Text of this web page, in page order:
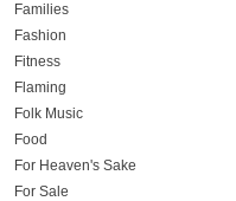
Families
Fashion
Fitness
Flaming
Folk Music
Food
For Heaven's Sake
For Sale